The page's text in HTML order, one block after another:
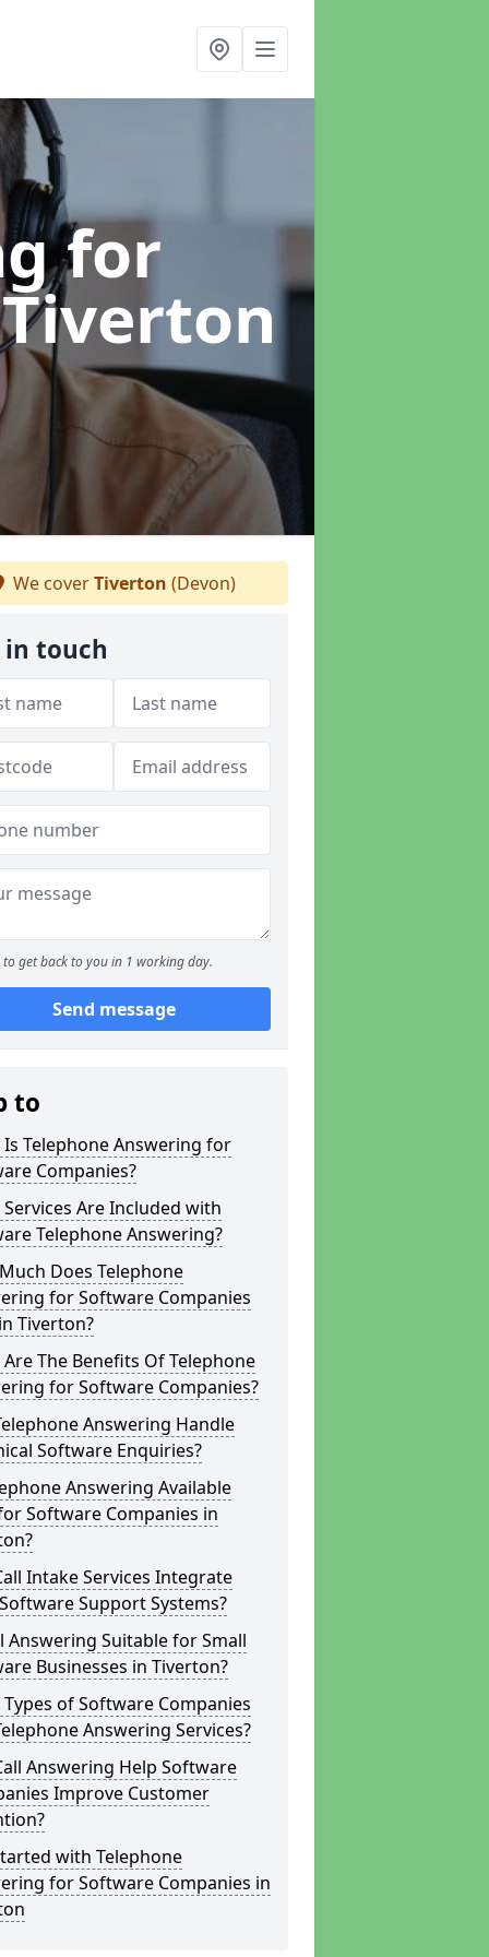
for
We coverTiverton (Devon)
in touch
to get back to you in 1 working day.
Send message
to
Is Telephone Answering for
Companies?
Are Included with
Telephone Answering?
Does Telephone
for Software Companies
Tiverton?
The Benefits Of Telephone
for Software Companies?
Answering Handle
Software Enquiries?
Answering Available
Software Companies in
Intake Services Integrate
Support Systems?
Answering Suitable for Small
Businesses in Tiverton?
of Software Companies
Answering Services?
Answering Help Software
Improve Customer
with Telephone
for Software Companies in